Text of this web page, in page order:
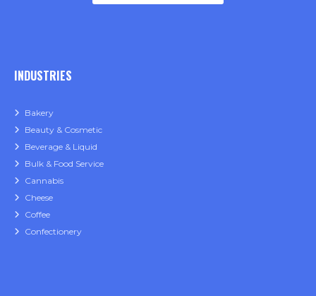
INDUSTRIES
Bakery
Beauty & Cosmetic
Beverage & Liquid
Bulk & Food Service
Cannabis
Cheese
Coffee
Confectionery